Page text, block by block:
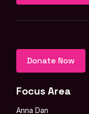
Donate Now
Focus Area
Anna Dan